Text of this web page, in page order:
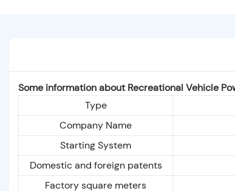
Some information about Recreational Vehicle
Type
Company Name
Starting System
Domestic and foreign patents
Factory square meters